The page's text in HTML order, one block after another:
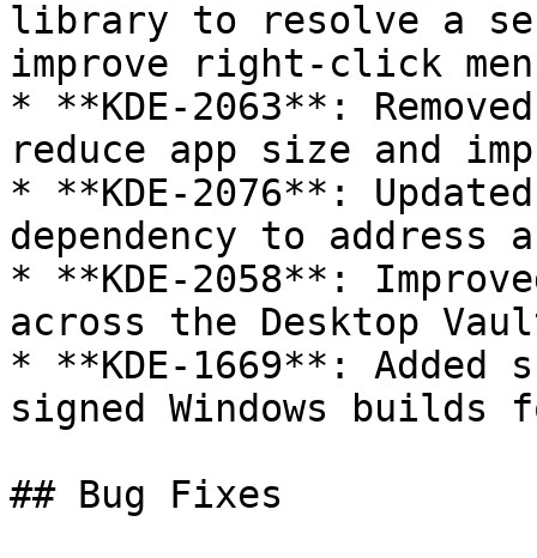
library to resolve a
improve right-click
* **KDE-2063**:
reduce app size and
* **KDE-2076**:
dependency to address
* **KDE-2058**:
across the Desktop
* **KDE-1669**:
signed Windows
## Bug Fixes